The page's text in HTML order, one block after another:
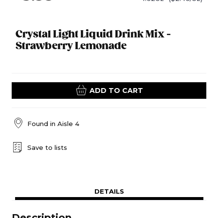
Crystal Light Liquid Drink Mix -
Strawberry Lemonade
ADD TO CART
Found in Aisle 4
Save to lists
DETAILS